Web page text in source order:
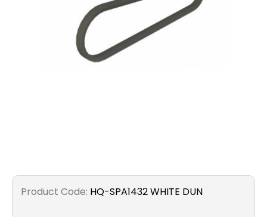
Product Code: HQ-SPA1432 WHITE DUN